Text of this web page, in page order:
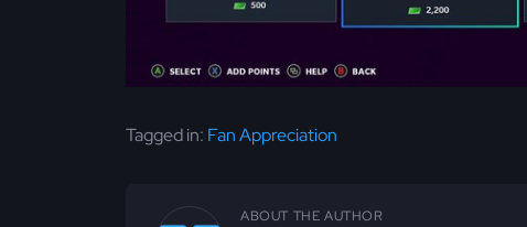
Tagged in: Fan Appreciation
ABOUT THE AUTHOR